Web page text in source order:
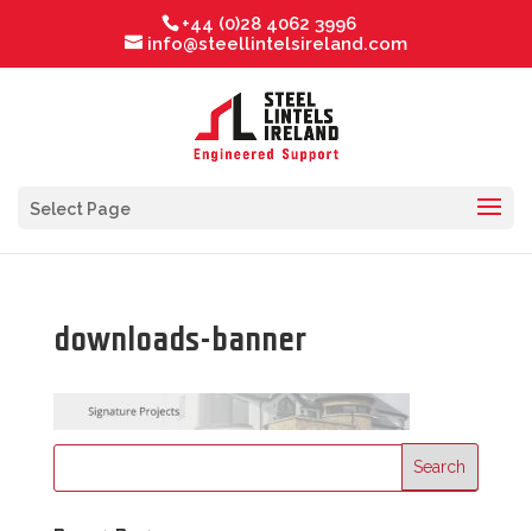
+44 (0)28 4062 3996
info@steellintelsireland.com
Select Page
downloads-banner